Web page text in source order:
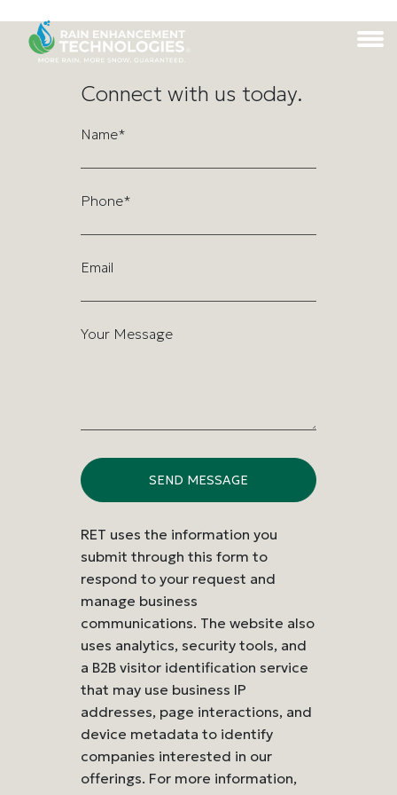
Connect with us today.
Name*
Phone*
Email
Your Message
RET uses the information you
submit through this form to
respond to your request and
manage business
communications. The website also
uses analytics, security tools, and
a B2B visitor identification service
that may use business IP
addresses, page interactions, and
device metadata to identify
companies interested in our
offerings. For more information,